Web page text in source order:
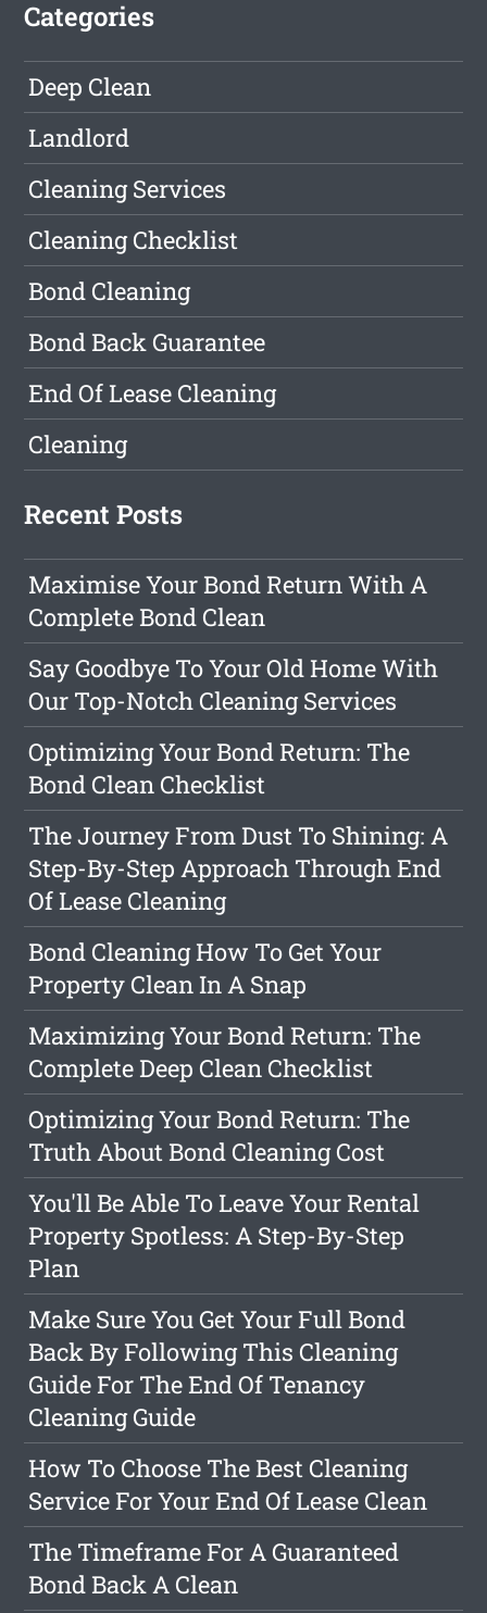
Categories
Deep Clean
Landlord
Cleaning Services
Cleaning Checklist
Bond Cleaning
Bond Back Guarantee
End Of Lease Cleaning
Cleaning
Recent Posts
Maximise Your Bond Return With A
Complete Bond Clean
Say Goodbye To Your Old Home With
Our Top-Notch Cleaning Services
Optimizing Your Bond Return: The
Bond Clean Checklist
The Journey From Dust To Shining: A
Step-By-Step Approach Through End
Of Lease Cleaning
Bond Cleaning How To Get Your
Property Clean In A Snap
Maximizing Your Bond Return: The
Complete Deep Clean Checklist
Optimizing Your Bond Return: The
Truth About Bond Cleaning Cost
You'll Be Able To Leave Your Rental
Property Spotless: A Step-By-Step
Plan
Make Sure You Get Your Full Bond
Back By Following This Cleaning
Guide For The End Of Tenancy
Cleaning Guide
How To Choose The Best Cleaning
Service For Your End Of Lease Clean
The Timeframe For A Guaranteed
Bond Back A Clean